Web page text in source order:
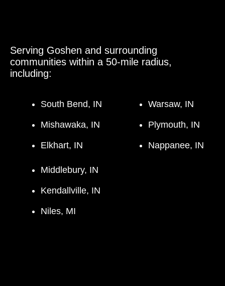
Serving Goshen and surrounding
communities within a 50-mile radius,
including:
South Bend, IN
Mishawaka, IN
Elkhart, IN
Warsaw, IN
Plymouth, IN
Nappanee, IN
Middlebury, IN
Kendallville, IN
Niles, MI